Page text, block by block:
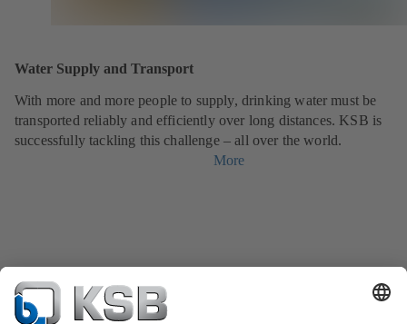
Water Supply and Transport
With more and more people to supply, drinking water must be
transported reliably and efficiently over long distances. KSB is
successfully tackling this challenge – all over the world.
More